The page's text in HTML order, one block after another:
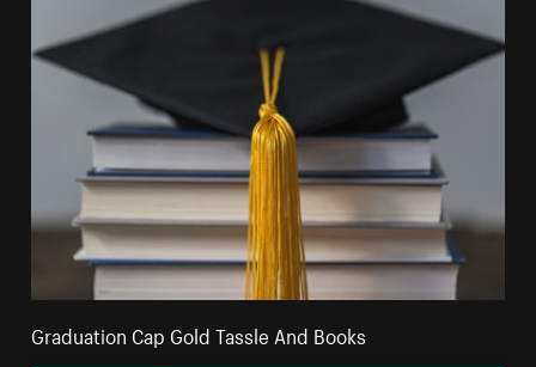
Graduation Cap Gold Tassle And Books